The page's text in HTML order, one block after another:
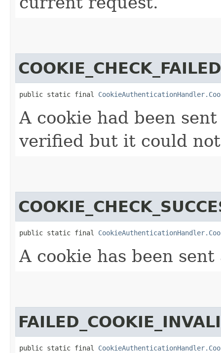
COOKIE_CHECK_FAILED
public static final
A cookie had been
verified but it could
public static final
A cookie has been
public static final